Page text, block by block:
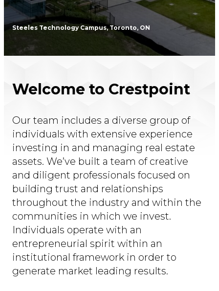
Steeles Technology Campus, Toronto, ON
Welcome to Crestpoint
Our team includes a diverse group of
individuals with extensive experience
investing in and managing real estate
assets. We’ve built a team of creative
and diligent professionals focused on
building trust and relationships
throughout the industry and within the
communities in which we invest.
Individuals operate with an
entrepreneurial spirit within an
institutional framework in order to
generate market leading results.